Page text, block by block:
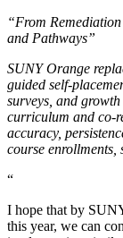
“From
and Pathways”
SUNY Orange
guided self-
surveys, and
curriculum and co-
accuracy,
course enrollments,
“
I hope that by
this year, we can